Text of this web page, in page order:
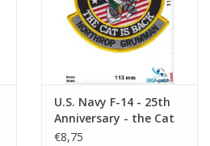
U.S. Navy F-14 - 25th
Anniversary - the Cat
is Back - Northrop
€8,75